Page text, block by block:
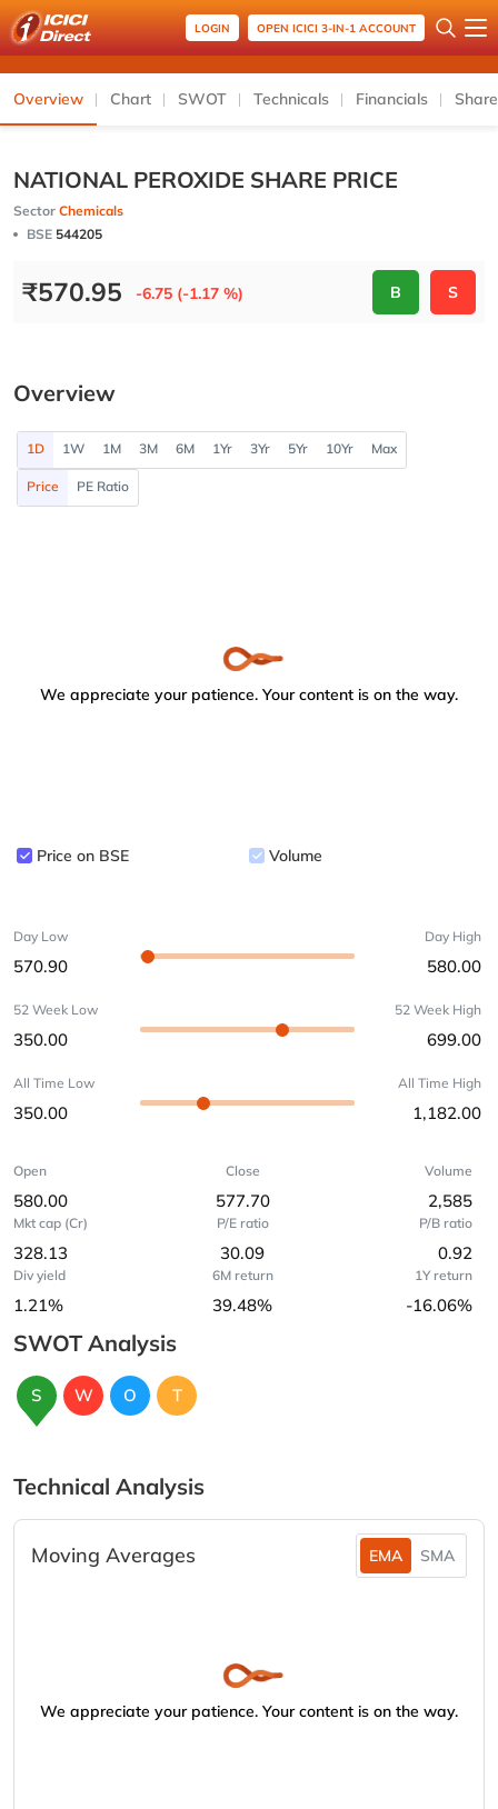
LOGIN OPEN ICICI 3-IN-1 ACCOUNT
Overview Chart SWOT Technicals Financials
NATIONAL PEROXIDE SHARE PRICE
Sector Chemicals
BSE 544205
₹570.95 -6.75 (-1.17 %) B S
Overview
1D 1W 1M 3M 6M 1Yr 3Yr 5Yr 10Yr Max
Price PE Ratio
We appreciate your patience. Your content is on the way.
Price on BSE Volume
Day Low
570.90
Day High
580.00
52 Week Low
350.00
52 Week High
699.00
All Time Low
350.00
All Time High
1,182.00
Open
580.00
Close
577.70
Volume
2,585
Mkt cap (Cr)
328.13
P/E ratio
30.09
P/B ratio
0.92
Div yield
1.21%
6M return
39.48%
1Y return
-16.06%
SWOT Analysis
S W O T
Technical Analysis
Moving Averages EMA SMA
We appreciate your patience. Your content is on the way.